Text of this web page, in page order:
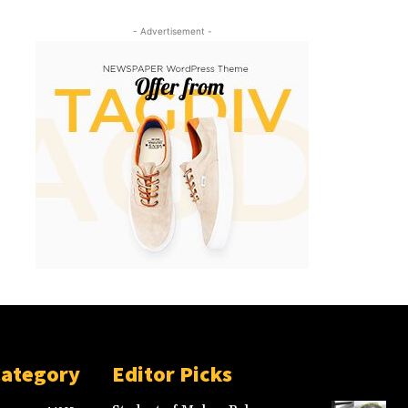
- Advertisement -
Editor Picks